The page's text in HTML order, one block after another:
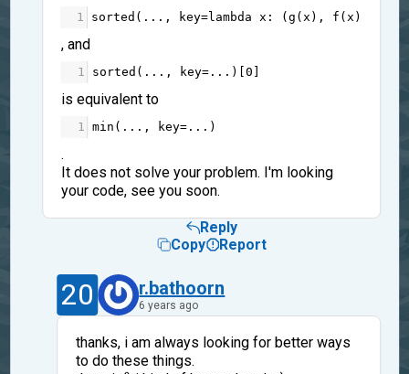
1 sorted ( ... , key=lambda x : (g (x ), f (x )))
, and
1 sorted ( ... , key=... )[ 0
is equivalent to
1 min ( ... , key=... )
.
It does not solve your problem. I'm looking
your code, see you soon.
Reply
Copy
Report
20 r.bathoorn
6 years ago
thanks, i am always looking for better ways
to do these things.